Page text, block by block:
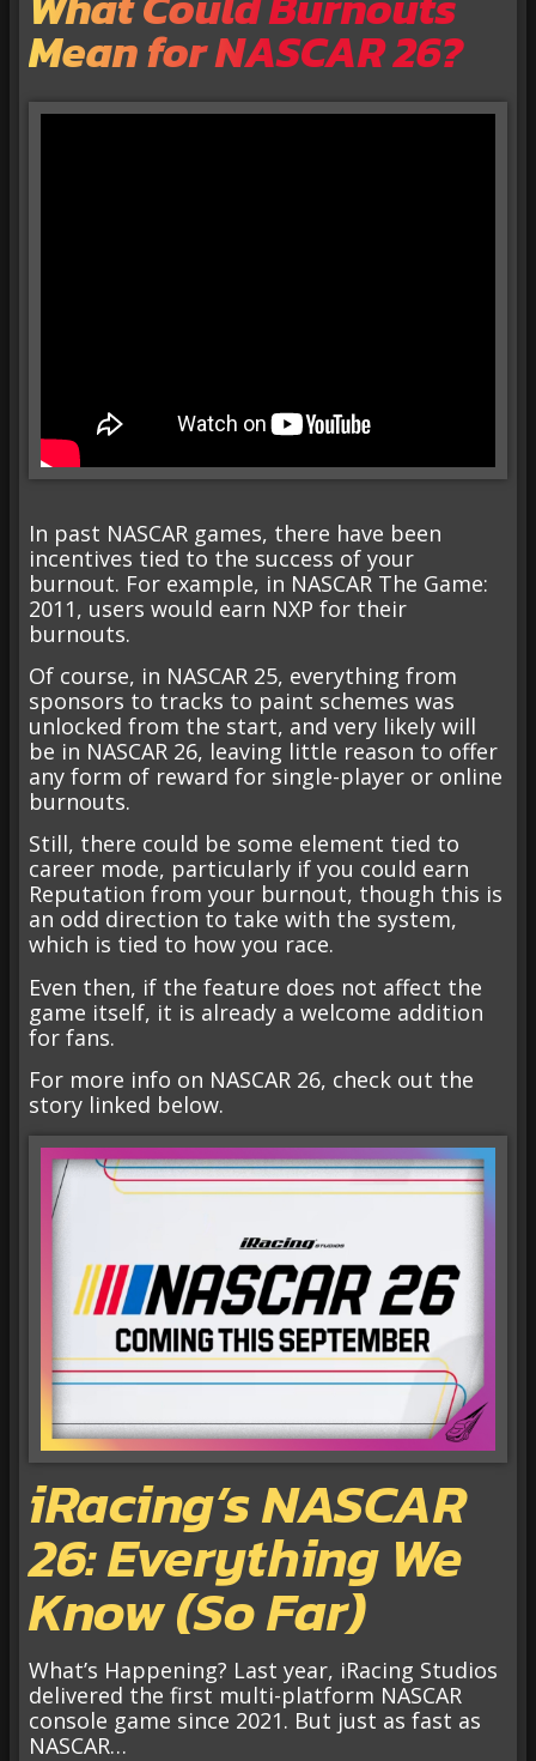
Mean for NASCAR 26?
In past NASCAR games, there have been
incentives tied to the success of your
burnout. For example, in NASCAR The Game:
2011, users would earn NXP for their
burnouts.
Of course, in NASCAR 25, everything from
sponsors to tracks to paint schemes was
unlocked from the start, and very likely will
be in NASCAR 26, leaving little reason to offer
any form of reward for single-player or online
burnouts.
Still, there could be some element tied to
career mode, particularly if you could earn
Reputation from your burnout, though this is
an odd direction to take with the system,
which is tied to how you race.
Even then, if the feature does not affect the
game itself, it is already a welcome addition
for fans.
For more info on NASCAR 26, check out the
story linked below.
iRacing’s NASCAR
26: Everything We
Know (So Far)
What’s Happening? Last year, iRacing Studios
delivered the first multi-platform NASCAR
console game since 2021. But just as fast as
NASCAR…